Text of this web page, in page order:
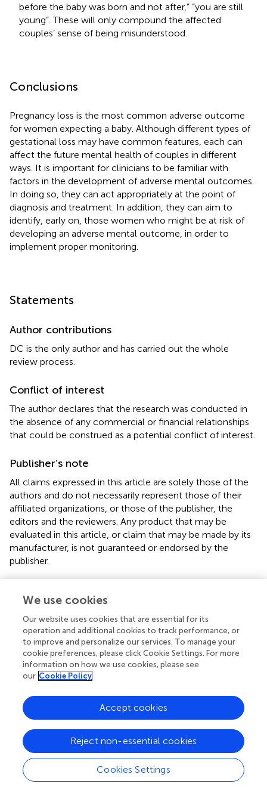
before the baby was born and not after,” “you are still
young”. These will only compound the affected
couples’ sense of being misunderstood.
Conclusions
Pregnancy loss is the most common adverse outcome
for women expecting a baby. Although different types of
gestational loss may have common features, each can
affect the future mental health of couples in different
ways. It is important for clinicians to be familiar with
factors in the development of adverse mental outcomes.
In doing so, they can act appropriately at the point of
diagnosis and treatment. In addition, they can aim to
identify, early on, those women who might be at risk of
developing an adverse mental outcome, in order to
implement proper monitoring.
Statements
Author contributions
DC is the only author and has carried out the whole
review process.
Conflict of interest
The author declares that the research was conducted in
the absence of any commercial or financial relationships
that could be construed as a potential conflict of interest.
Publisher’s note
All claims expressed in this article are solely those of the
authors and do not necessarily represent those of their
affiliated organizations, or those of the publisher, the
editors and the reviewers. Any product that may be
evaluated in this article, or claim that may be made by its
manufacturer, is not guaranteed or endorsed by the
publisher.
Summary
Keywords
mental health,abortion,abortion—spontaneous,stillbirth
miscarriage,fetal reduction
Cuenca D (2023)
Pregnancy loss: Consequences for
mental health.Front. Glob. Womens Health3:1032212.
doi:10.3389/fgwh.2022.1032212
Received
30 August 2022
Accepted
20 December 2022
We use cookies
Our website uses cookies that are essential for its
operation and additional cookies to track performance, or
to improve and personalize our services. To manage your
cookie preferences, please click Cookie Settings. For more
information on how we use cookies, please see
our Cookie Policy
Cookies Settings
Reject non-essential cookies
Accept cookies